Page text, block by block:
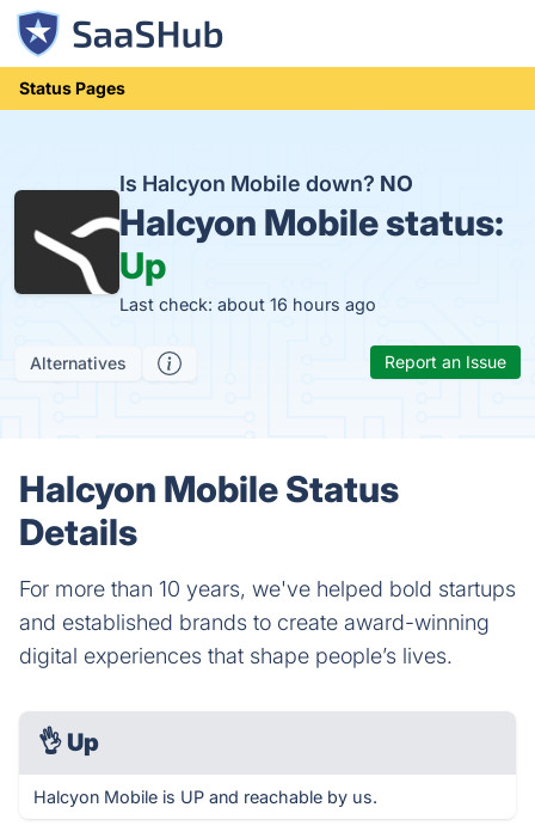
Status Pages
Is Halcyon Mobile down? NO
Halcyon Mobile status:
Up
Last check: about 16 hours ago
Alternatives Report an Issue
Halcyon Mobile Status
Details
For more than 10 years, we've helped bold startups
and established brands to create award-winning
digital experiences that shape people’s lives.
👌 Up
Halcyon Mobile is UP and reachable by us.